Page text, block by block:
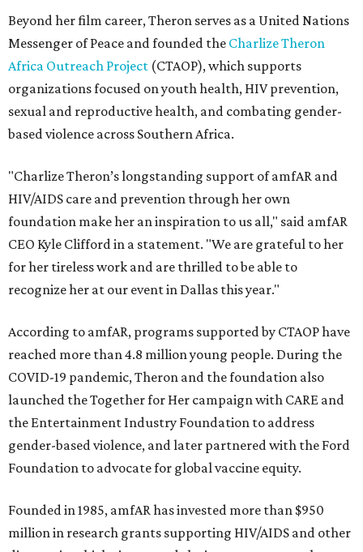
Beyond her film career, Theron serves as a United Nations
Messenger of Peace and founded the Charlize Theron
Africa Outreach Project (CTAOP), which supports
organizations focused on youth health, HIV prevention,
sexual and reproductive health, and combating gender-
based violence across Southern Africa.
"Charlize Theron’s longstanding support of amfAR and
HIV/AIDS care and prevention through her own
foundation make her an inspiration to us all," said amfAR
CEO Kyle Clifford in a statement. "We are grateful to her
for her tireless work and are thrilled to be able to
recognize her at our event in Dallas this year."
According to amfAR, programs supported by CTAOP have
reached more than 4.8 million young people. During the
COVID-19 pandemic, Theron and the foundation also
launched the Together for Her campaign with CARE and
the Entertainment Industry Foundation to address
gender-based violence, and later partnered with the Ford
Foundation to advocate for global vaccine equity.
Founded in 1985, amfAR has invested more than $950
million in research grants supporting HIV/AIDS and other